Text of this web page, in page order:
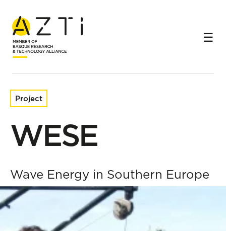
Home Research projects
Project
WESE
Wave Energy in Southern Europe